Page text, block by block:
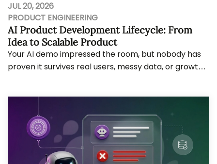
JUL 20, 2026
PRODUCT ENGINEERING
AI Product Development Lifecycle: From
Idea to Scalable Product
Your AI demo impressed the room, but nobody has
proven it survives real users, messy data, or growth